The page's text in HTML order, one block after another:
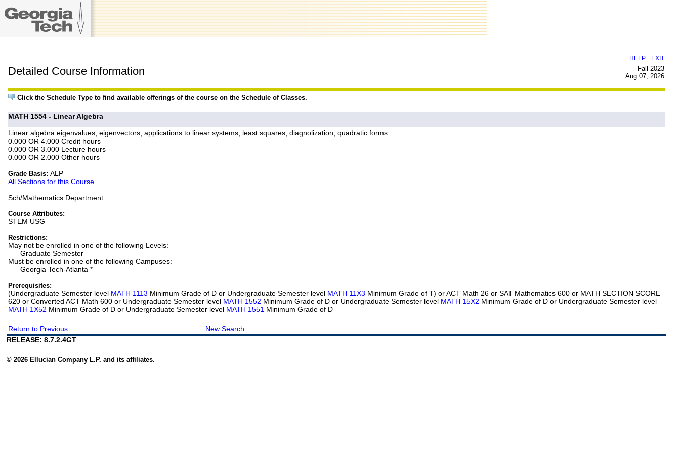
HELP EXIT
Detailed Course Information
Fall 2023
Aug 07, 2026
Click the Schedule Type to find available offerings of the course on the Schedule of Classes.
MATH 1554 - Linear Algebra
Linear algebra eigenvalues, eigenvectors, applications to linear systems, least squares, diagnolization, quadratic forms.
0.000 OR 4.000 Credit hours
0.000 OR 3.000 Lecture hours
0.000 OR 2.000 Other hours
Grade Basis:ALP
All Sections for this Course
Sch/Mathematics Department
Course Attributes:
STEM USG
Restrictions:
May not be enrolled in one of the following Levels:
Graduate Semester
Must be enrolled in one of the following Campuses:
Georgia Tech-Atlanta *
Prerequisites:
(Undergraduate Semester level MATH 1113 Minimum Grade of D or Undergraduate Semester level MATH 11X3 Minimum Grade of T) or ACT Math 26 or SAT Mathematics 600 or MATH SECTION SCORE
620 or Converted ACT Math 600 or Undergraduate Semester level MATH 1552 Minimum Grade of D or Undergraduate Semester level MATH 15X2 Minimum Grade of D or Undergraduate Semester level
MATH 1X52 Minimum Grade of D or Undergraduate Semester level MATH 1551 Minimum Grade of D
Return to Previous
New Search
RELEASE: 8.7.2.4GT
© 2026 Ellucian Company L.P. and its affiliates.